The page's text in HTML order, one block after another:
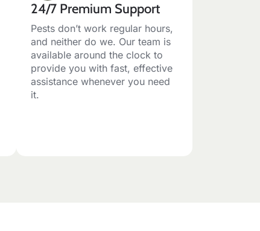
24/7 Premium Support
Pests don’t work regular hours,
and neither do we. Our team is
available around the clock to
provide you with fast, effective
assistance whenever you need
it.